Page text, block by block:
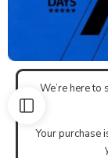
We’re here
Your purchase